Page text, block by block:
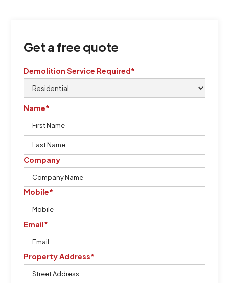
Get a free quote
Demolition Service Required*
Name*
Company
Mobile*
Email*
Property Address*